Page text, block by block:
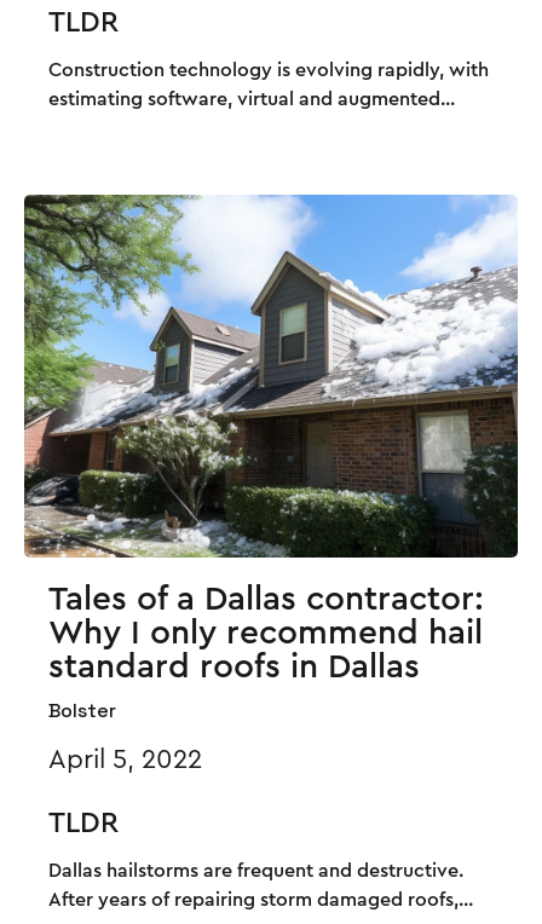
TLDR
Construction technology is evolving rapidly, with
estimating software, virtual and augmented...
Tales of a Dallas contractor:
Why I only recommend hail
standard roofs in Dallas
Bolster
April 5, 2022
TLDR
Dallas hailstorms are frequent and destructive.
After years of repairing storm damaged roofs,...